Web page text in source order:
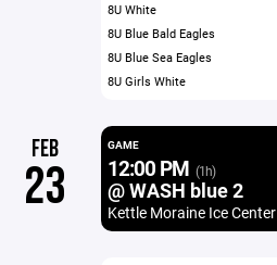
8U White
8U Blue Bald Eagles
8U Blue Sea Eagles
8U Girls White
FEB
23
GAME
12:00 PM (1h)
@ WASH blue 2
Kettle Moraine Ice Center